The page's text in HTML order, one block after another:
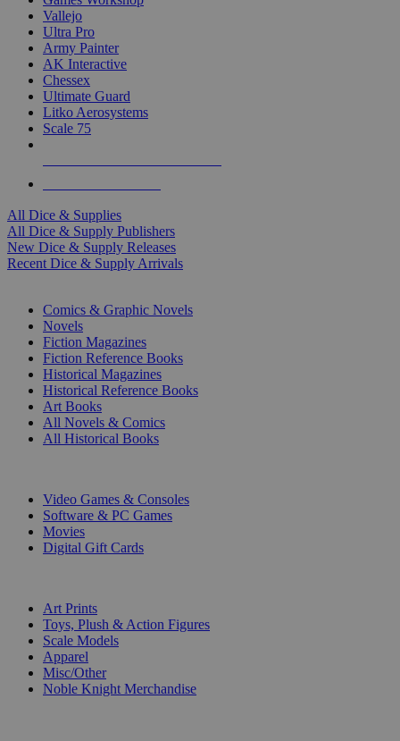
Vallejo
Ultra Pro
Army Painter
AK Interactive
Chessex
Ultimate Guard
Litko Aerosystems
Scale 75
All Dice & Supplies
All Dice & Supply Publishers
New Dice & Supply Releases
Recent Dice & Supply Arrivals
Comics & Graphic Novels
Novels
Fiction Magazines
Fiction Reference Books
Historical Magazines
Historical Reference Books
Art Books
All Novels & Comics
All Historical Books
Video Games & Consoles
Software & PC Games
Movies
Digital Gift Cards
Art Prints
Toys, Plush & Action Figures
Scale Models
Apparel
Misc/Other
Noble Knight Merchandise